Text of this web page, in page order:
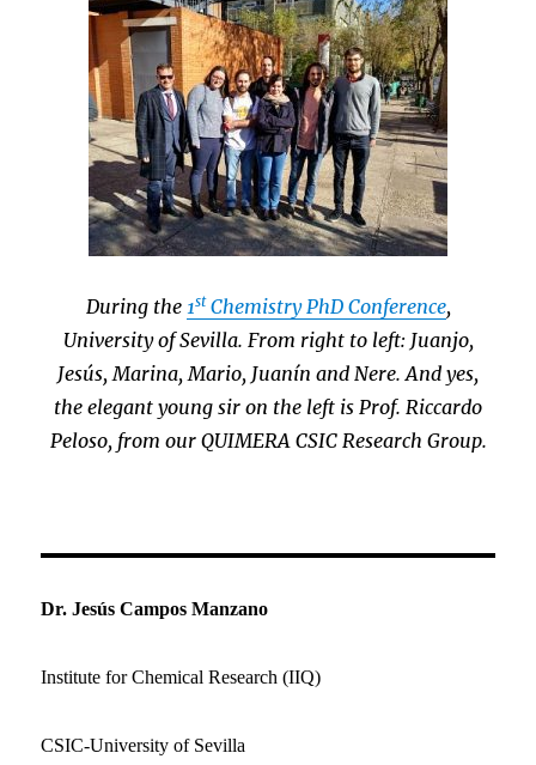
During the 1stChemistryPhDConference,
University of Sevilla. From right to left: Juanjo,
Jesús, Marina, Mario, Juanín and Nere. And yes,
the elegant young sir on the left is Prof. Riccardo
Peloso, from our QUIMERA CSIC Research Group.
Dr. Jesús Campos Manzano
Institute for Chemical Research (IIQ)
CSIC-University of Sevilla